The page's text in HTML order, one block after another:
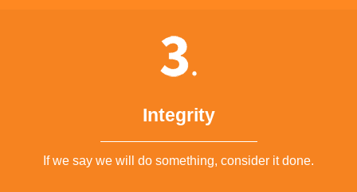
Integrity
If we say we will do something, consider it done.